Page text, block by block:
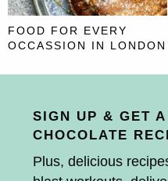
FOOD FOR EVERY
OCCASSION IN LONDON
SIGN UP & GET
CHOCOLATE
Plus, delicious